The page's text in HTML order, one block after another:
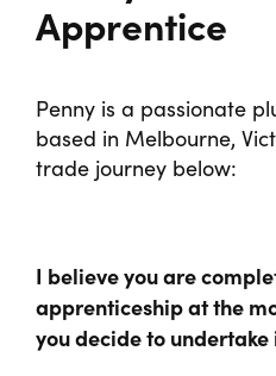
Apprentice
Penny is a passionate
based in Melbourne,
trade journey below:
I believe you are
apprenticeship at the
you decide to undertake